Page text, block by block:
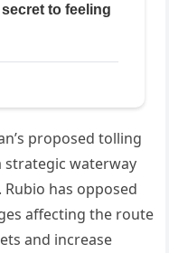
proposed tolling
strategic waterway
has opposed
affecting the route
and increase